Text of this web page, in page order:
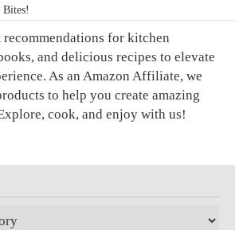
Bites!
recommendations for kitchen
and delicious recipes to elevate
As an Amazon Affiliate, we
to help you create amazing
cook, and enjoy with us!